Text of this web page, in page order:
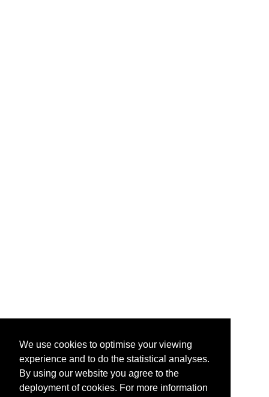
We use cookies to optimise your viewing
experience and to do the statistical analyses.
By using our website you agree to the
deployment of cookies. For more information